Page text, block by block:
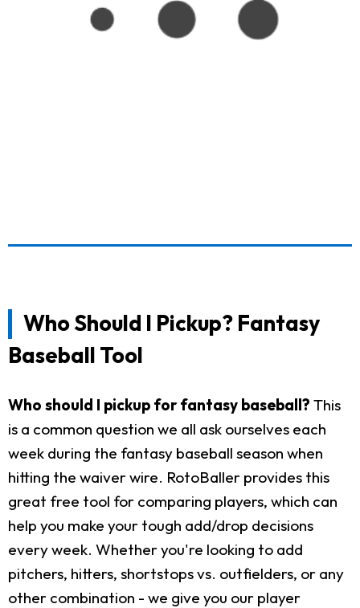
Who Should I Pickup? Fantasy
Baseball Tool
Who should I pickup for fantasy baseball? This
is a common question we all ask ourselves each
week during the fantasy baseball season when
hitting the waiver wire. RotoBaller provides this
great free tool for comparing players, which can
help you make your tough add/drop decisions
every week. Whether you're looking to add
pitchers, hitters, shortstops vs. outfielders, or any
other combination - we give you our player